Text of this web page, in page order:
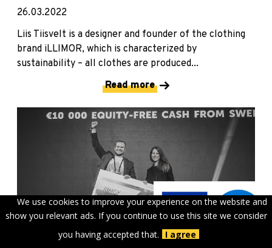
We use cookies to improve your experience on the website and
show you relevant ads. If you continue to use this site we consider
you having accepted that.
I agree
26.03.2022
Liis Tiisvelt is a designer and founder of the clothing
brand iLLIMOR, which is characterized by
sustainability – all clothes are produced...
Read more